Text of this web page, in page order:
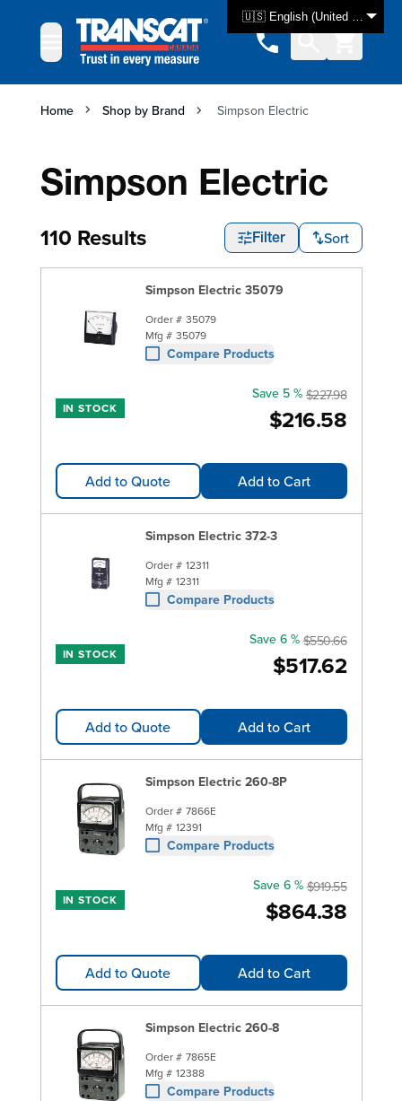
🇺🇸 English (United States)
Home Shop by Brand Simpson Electric
Simpson Electric
110 Results Filter Sort
Simpson Electric 35079
Order # 35079
Mfg # 35079
Compare Products
IN STOCK $216.58
Save 5 % $227.98
Add to Quote Add to Cart
Simpson Electric 372-3
Order # 12311
Mfg # 12311
Compare Products
IN STOCK $517.62
Save 6 % $550.66
Add to Quote Add to Cart
Simpson Electric 260-8P
Order # 7866E
Mfg # 12391
Compare Products
IN STOCK $864.38
Save 6 % $919.55
Add to Quote Add to Cart
Simpson Electric 260-8
Order # 7865E
Mfg # 12388
Compare Products